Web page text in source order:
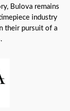
Bulova remains
industry
their pursuit of a